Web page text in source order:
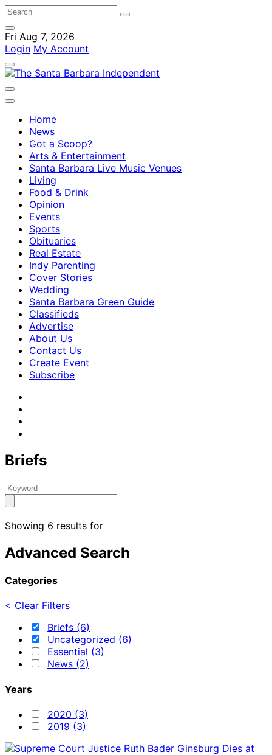
Fri Aug 7, 2026
Login My Account
Home
News
Got a Scoop?
Arts & Entertainment
Santa Barbara Live Music Venues
Living
Food & Drink
Opinion
Events
Sports
Obituaries
Real Estate
Indy Parenting
Cover Stories
Wedding
Santa Barbara Green Guide
Classifieds
Advertise
About Us
Contact Us
Create Event
Subscribe
Briefs
Showing 6 results for
Advanced Search
Categories
< Clear Filters
Briefs (6)
Uncategorized (6)
Essential (3)
News (2)
Years
2020 (3)
2019 (3)